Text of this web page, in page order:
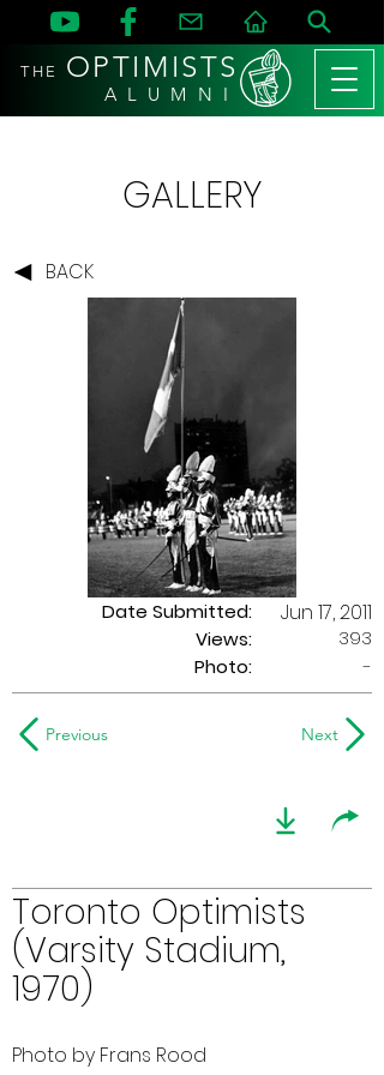
THE OPTIMISTS
A L U M N I
GALLERY
BACK
Date Submitted:
Views:
Jun 17, 2011
393
Photo:
-
Previous Next
Toronto Optimists
(Varsity Stadium,
1970)
Photo by Frans Rood